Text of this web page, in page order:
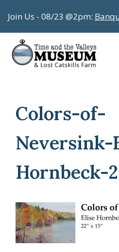
to
content
Join Us - 08/23 @2pm:
Colors-of-
Neversink-
Hornbeck-